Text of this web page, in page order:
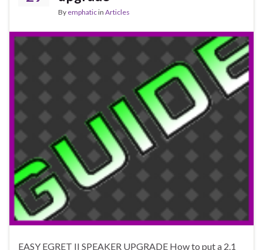
By emphaticin Articles
EASY EGRET II SPEAKER UPGRADE How to put a 2.1